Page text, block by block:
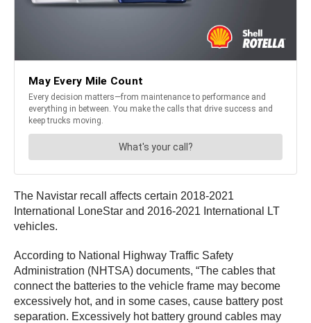
The Navistar recall affects certain 2018-2021
International LoneStar and 2016-2021 International LT
vehicles.
According to National Highway Traffic Safety
Administration (NHTSA) documents, “The cables that
connect the batteries to the vehicle frame may become
excessively hot, and in some cases, cause battery post
separation. Excessively hot battery ground cables may